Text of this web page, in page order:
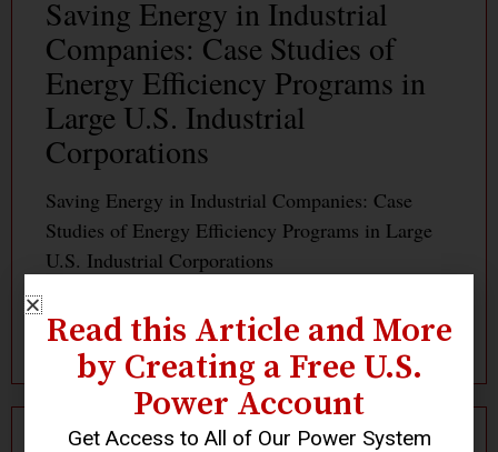
Saving Energy in Industrial
Companies: Case Studies of
Energy Efficiency Programs in
Large U.S. Industrial
Corporations
Saving Energy in Industrial Companies: Case
Studies of Energy Efficiency Programs in Large
U.S. Industrial Corporations
Read More »
Read this Article and More
by Creating a Free U.S.
Power Account
Get Access to All of Our Power System